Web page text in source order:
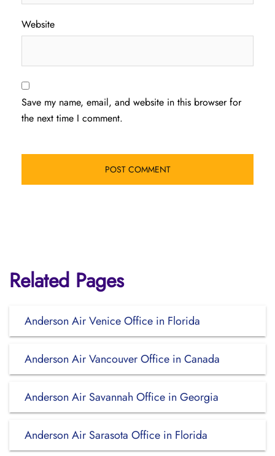
Website
Save my name, email, and website in this browser for
the next time I comment.
Related Pages
Anderson Air Venice Office in Florida
Anderson Air Vancouver Office in Canada
Anderson Air Savannah Office in Georgia
Anderson Air Sarasota Office in Florida